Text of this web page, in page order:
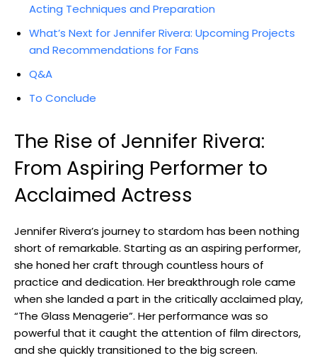
Acting Techniques and Preparation
What’s Next for​ Jennifer Rivera: Upcoming ​Projects
and Recommendations for Fans
Q&A
To Conclude
The Rise of Jennifer⁢ Rivera:
⁤From Aspiring Performer ‍to
Acclaimed ​Actress
Jennifer‌ Rivera’s journey ⁢to stardom has been nothing
short of remarkable. Starting as an aspiring performer,
she​ honed her craft through ​countless hours ⁤of
practice and dedication. ⁢Her breakthrough role came
when she landed a part in ⁢the critically acclaimed play,
“The Glass Menagerie”. Her performance ⁤was so
powerful​ that it caught⁢ the attention of film ​directors,
and she quickly‍ transitioned to the big screen.